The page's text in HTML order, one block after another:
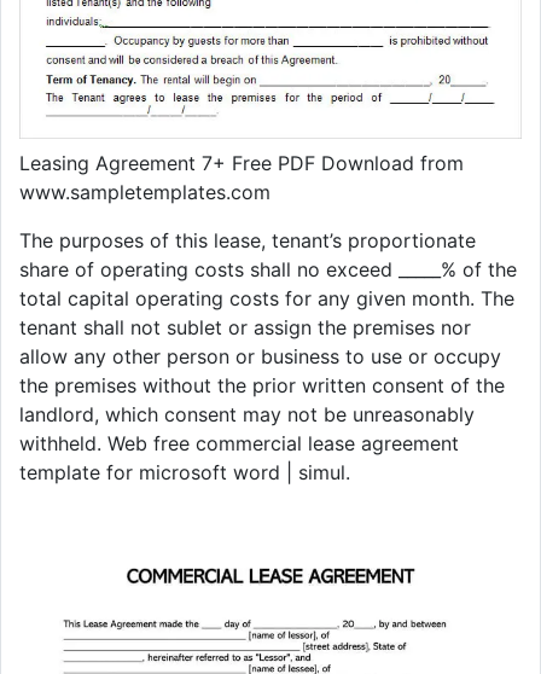
Leasing Agreement 7+ Free PDF Download from
www.sampletemplates.com
The purposes of this lease, tenant’s proportionate
share of operating costs shall no exceed _____% of the
total capital operating costs for any given month. The
tenant shall not sublet or assign the premises nor
allow any other person or business to use or occupy
the premises without the prior written consent of the
landlord, which consent may not be unreasonably
withheld. Web free commercial lease agreement
template for microsoft word | simul.